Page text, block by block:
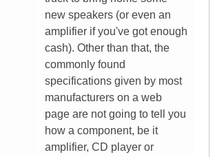
new speakers (or even an
amplifier if you've got enough
cash). Other than that, the
commonly found
specifications given by most
manufacturers on a web
page are not going to tell you
how a component, be it
amplifier, CD player or